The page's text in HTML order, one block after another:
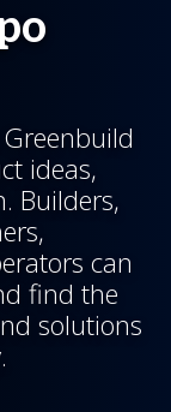
ideas,
Builders,
can
find the
solutions